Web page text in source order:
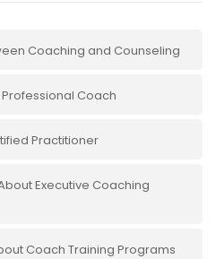
Coaching and Counseling
Coach
Practitioner
Executive Coaching
Coach Training Programs